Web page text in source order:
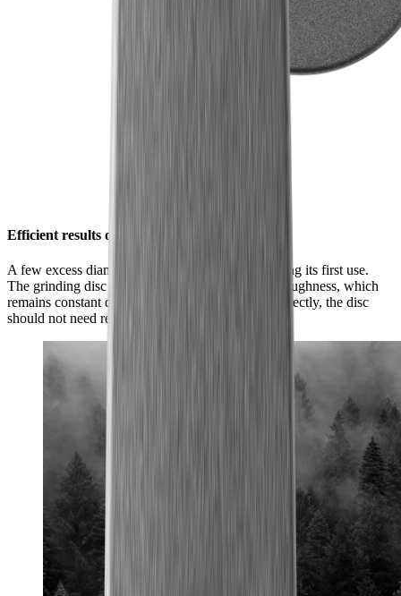
Efficient results over and over again
A few excess diamond particles will flake off during its first use.
The grinding disc will then achieve its optimum roughness, which
remains constant during subsequent use. Used correctly, the disc
should not need replacing.